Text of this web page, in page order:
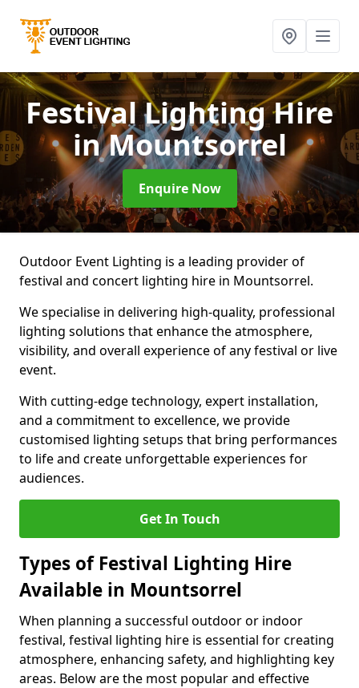
Festival Lighting Hire
in Mountsorrel
Enquire Now
Outdoor Event Lighting is a leading provider of
festival and concert lighting hire in Mountsorrel.
We specialise in delivering high-quality, professional
lighting solutions that enhance the atmosphere,
visibility, and overall experience of any festival or live
event.
With cutting-edge technology, expert installation,
and a commitment to excellence, we provide
customised lighting setups that bring performances
to life and create unforgettable experiences for
audiences.
Get In Touch
Types of Festival Lighting Hire
Available in Mountsorrel
When planning a successful outdoor or indoor
festival, festival lighting hire is essential for creating
atmosphere, enhancing safety, and highlighting key
areas. Below are the most popular and effective